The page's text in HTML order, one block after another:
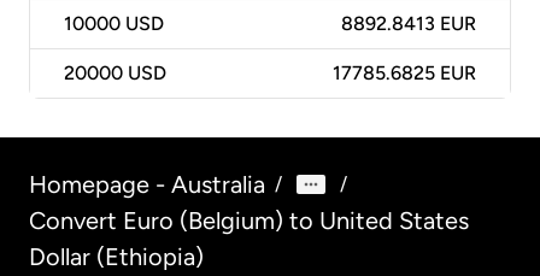
10000 USD 8892.8413 EUR
20000 USD 17785.6825 EUR
Homepage - Australia / /
Convert Euro (Belgium) to United States
Dollar (Ethiopia)